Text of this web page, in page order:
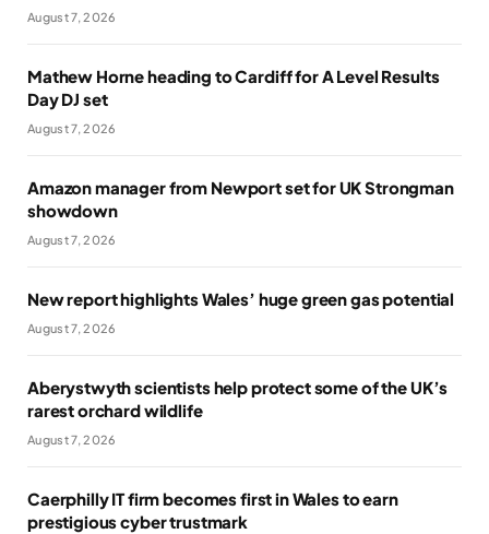
August 7, 2026
Mathew Horne heading to Cardiff for A Level Results
Day DJ set
August 7, 2026
Amazon manager from Newport set for UK Strongman
showdown
August 7, 2026
New report highlights Wales’ huge green gas potential
August 7, 2026
Aberystwyth scientists help protect some of the UK’s
rarest orchard wildlife
August 7, 2026
Caerphilly IT firm becomes first in Wales to earn
prestigious cyber trustmark